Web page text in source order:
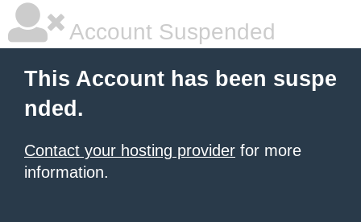
Account Suspended
This Account has been suspe
nded.
Contact your hosting provider for more
information.